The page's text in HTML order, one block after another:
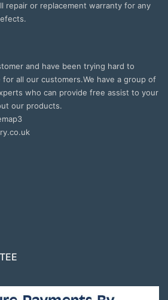
repair or replacement warranty for any
and have been trying hard to
all our customers.We have a group of
who can provide free assist to your
our products.